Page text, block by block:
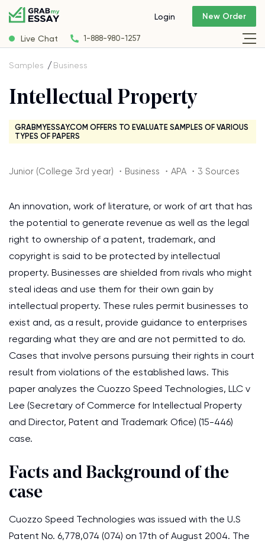
Live Chat 1-888-980-1257
Login New Order
Samples Business
Intellectual Property
GRABMYESSAY.COM OFFERS TO EVALUATE SAMPLES OF VARIOUS
TYPES OF PAPERS
Junior (College 3rd year) ・Business ・APA ・3 Sources
An innovation, work of literature, or work of art that has
the potential to generate revenue as well as the legal
right to ownership of a patent, trademark, and
copyright is said to be protected by intellectual
property. Businesses are shielded from rivals who might
steal ideas and use them for their own gain by
intellectual property. These rules permit businesses to
exist and, as a result, provide guidance to enterprises
regarding what they are and are not permitted to do.
Cases that involve persons pursuing their rights in court
result from violations of the established laws. This
paper analyzes the Cuozzo Speed Technologies, LLC v
Lee (Secretary of Commerce for Intellectual Property
and Director, Patent and Trademark Ofice) (15-446)
case.
Facts and Background of the
case
Cuozzo Speed Technologies was issued with the U.S
Patent No. 6,778,074 (074) on 17th of August 2004. The